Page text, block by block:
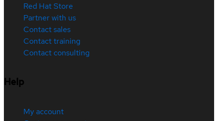
Red Hat Store
Partner with us
Contact sales
Contact training
Contact consulting
Help
My account